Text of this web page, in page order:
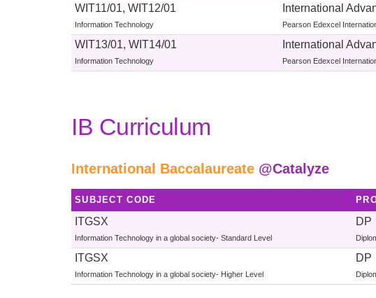
WIT11/01, WIT12/01
Information Technology
International
Pearson Edexcel
WIT13/01, WIT14/01
Information Technology
International
Pearson Edexcel
IB Curriculum
International Baccalaureate @Catalyze
SUBJECT CODE
ITGSX
Information Technology in a global society- Standard Level
DP
ITGSX
Information Technology in a global society- Higher Level
DP